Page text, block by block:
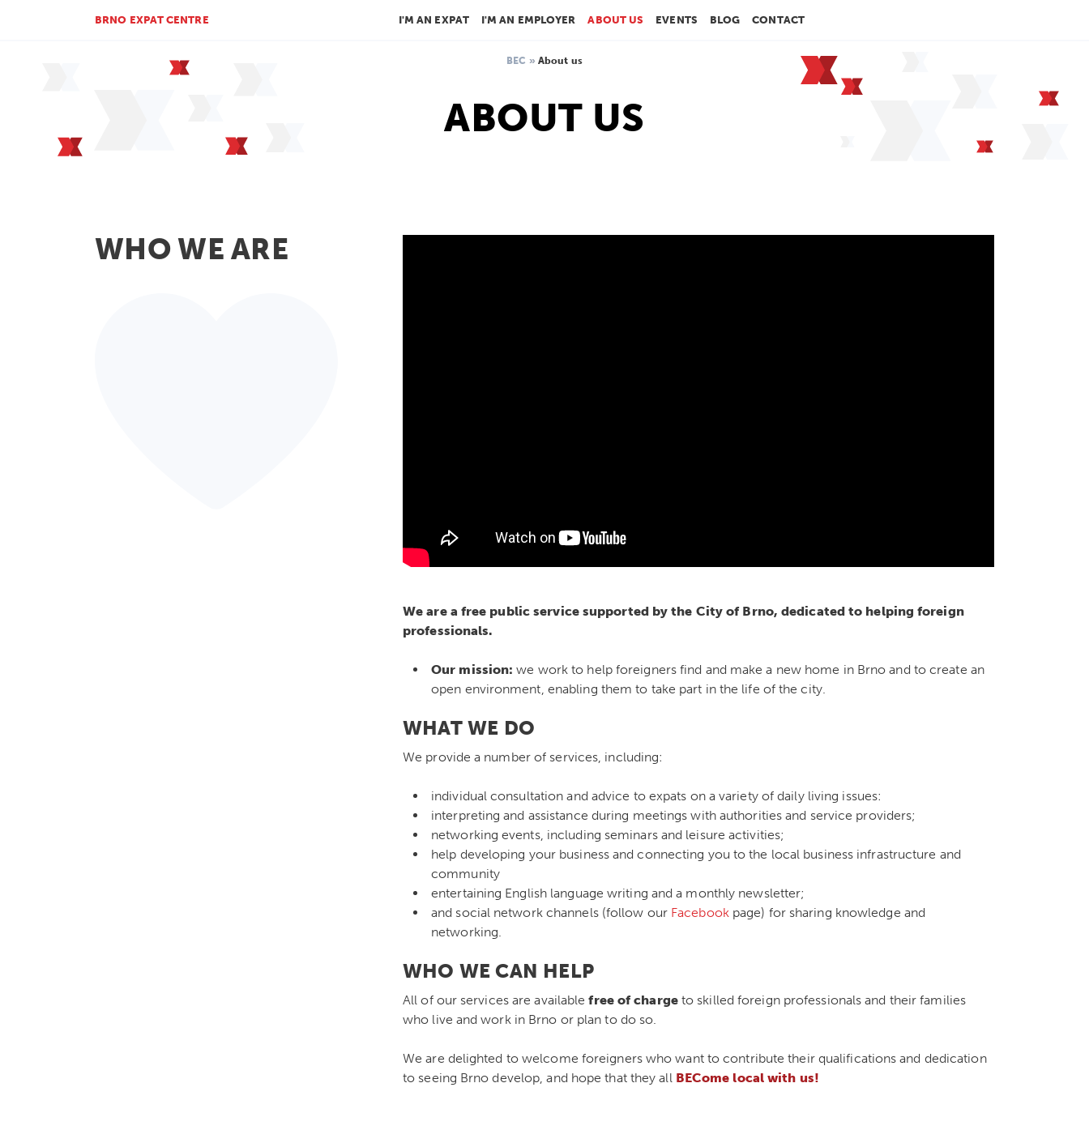
BRNO EXPAT CENTRE I'M AN EXPAT I'M AN EMPLOYER ABOUT US EVENTS BLOG CONTACT
BEC » About us
ABOUT US
WHO WE ARE
We are a free public service supported by the City of Brno, dedicated to helping foreign
professionals.
Our mission: we work to help foreigners find and make a new home in Brno and to create an
open environment, enabling them to take part in the life of the city.
WHAT WE DO
We provide a number of services, including:
individual consultation and advice to expats on a variety of daily living issues:
interpreting and assistance during meetings with authorities and service providers;
networking events, including seminars and leisure activities;
help developing your business and connecting you to the local business infrastructure and
community
entertaining English language writing and a monthly newsletter;
and social network channels (follow our Facebookpage) for sharing knowledge and
networking.
WHO WE CAN HELP
All of our services are availablefree of chargeto skilled foreign professionals and their families
who live and work in Brno or plan to do so.
We are delighted to welcome foreigners who want to contribute their qualifications and dedication
to seeing Brno develop, and hope that they all BECome local with us!